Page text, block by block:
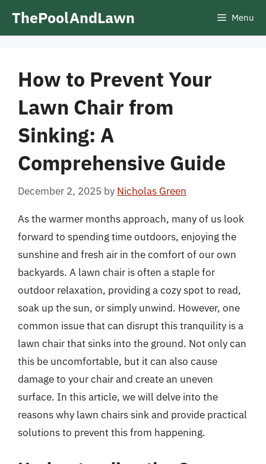
ThePoolAndLawn Menu
How to Prevent Your
Lawn Chair from
Sinking: A
Comprehensive Guide
December 2, 2025 by Nicholas Green
As the warmer months approach, many of us look
forward to spending time outdoors, enjoying the
sunshine and fresh air in the comfort of our own
backyards. A lawn chair is often a staple for
outdoor relaxation, providing a cozy spot to read,
soak up the sun, or simply unwind. However, one
common issue that can disrupt this tranquility is a
lawn chair that sinks into the ground. Not only can
this be uncomfortable, but it can also cause
damage to your chair and create an uneven
surface. In this article, we will delve into the
reasons why lawn chairs sink and provide practical
solutions to prevent this from happening.